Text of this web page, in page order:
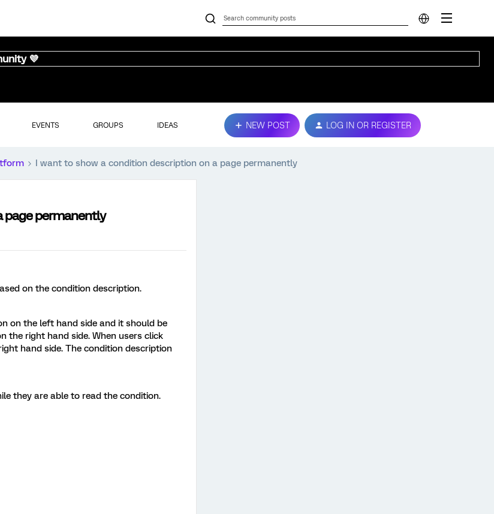
💜
EVENTS GROUPS IDEAS NEW POST LOG IN OR REGISTER
I want to show a condition description on a page permanently
page permanently
on the condition description.
on the left hand side and it should be
the right hand side. When users click
hand side. The condition description
they are able to read the condition.